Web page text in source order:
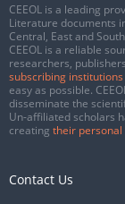
CEEOL is a leading
Literature documents
Central, East and
CEEOL is a reliable
researchers,
subscribing institutions
easy as possible.
disseminate the
Un-affiliated scholars
creating their
Contact Us